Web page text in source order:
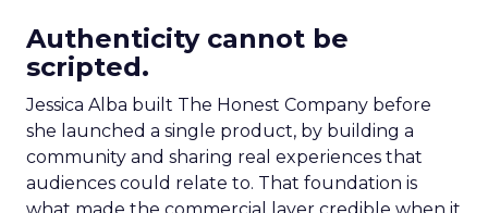
Authenticity cannot be
scripted.
Jessica Alba built The Honest Company before
she launched a single product, by building a
community and sharing real experiences that
audiences could relate to. That foundation is